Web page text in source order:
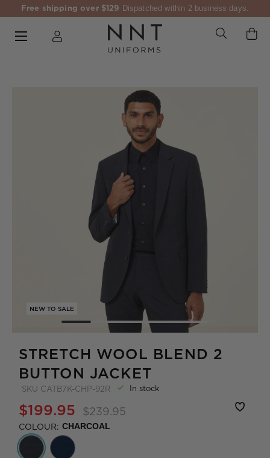
Free shipping over $129 Dispatched within 2 business days.
NEW TO SALE
STRETCH WOOL BLEND 2
BUTTON JACKET
SKU CATB7K-CHP-92R In stock
$199.95 $239.95
COLOUR: CHARCOAL